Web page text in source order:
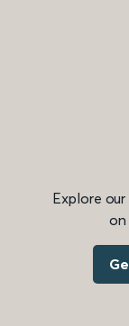
Explore
on